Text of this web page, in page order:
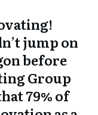
jump on
before
Group
79% of